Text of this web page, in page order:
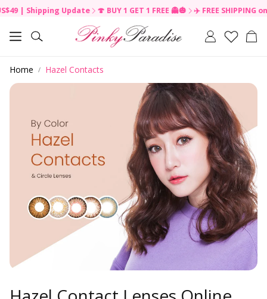
R
Update 🍄 BUY 1 GET 1 FREE 👻🎃 ✈️ FREE SHIPPING on
Search Cart
Home Hazel Contacts